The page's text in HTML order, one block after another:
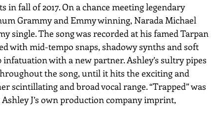
in fall of 2017. On a chance meeting legendary
Grammy and Emmy winning, Narada Michael
single. The song was recorded at his famed Tarpan
with mid-tempo snaps, shadowy synths and soft
with a new partner. Ashley’s sultry pipes
the song, until it hits the exciting and
scintillating and broad vocal range. “Trapped” was
J’s own production company imprint,